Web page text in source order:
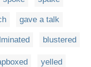
gave a talk
blustered
yelled